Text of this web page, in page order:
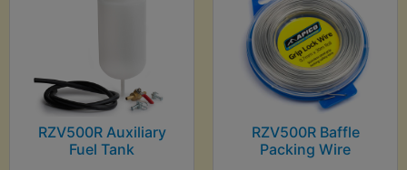
RZV500R Auxiliary
Fuel Tank
RZV500R Baffle
Packing Wire